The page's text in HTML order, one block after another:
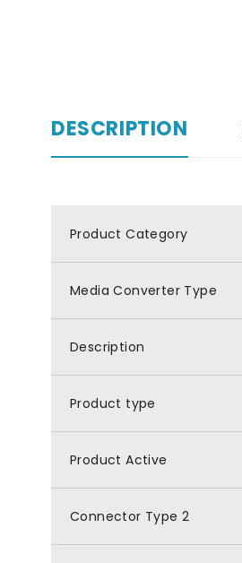
DESCRIPTION
Product Category
Media Converter Type
Description
Product type
Product Active
Connector Type 2